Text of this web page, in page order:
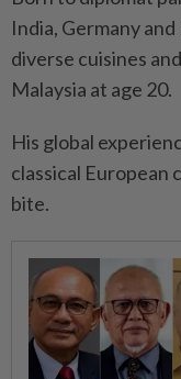
India, Germany
diverse cuisines
Malaysia at age 20.
His global
classical European
bite.